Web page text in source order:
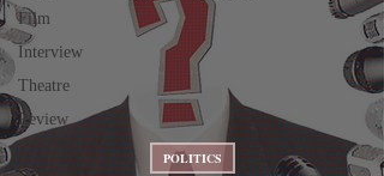
Film
Interview
Theatre
Review
POLITICS